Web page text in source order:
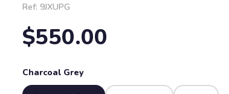
Ref: 9JXUPG
$550.00
Charcoal Grey